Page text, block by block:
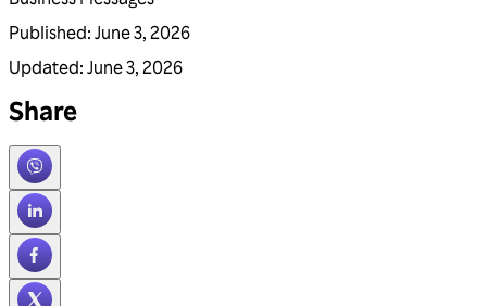
Published: June 3, 2026
Updated: June 3, 2026
Share